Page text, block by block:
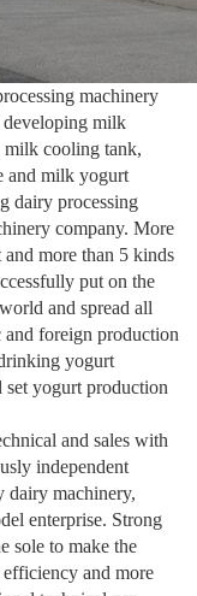
machinery
developing milk
milk cooling tank,
and milk yogurt
dairy processing
company. More
more than 5 kinds
put on the
and spread all
and foreign production
yogurt
set yogurt production
and sales with
independent
dairy machinery,
enterprise. Strong
sole to make the
and more